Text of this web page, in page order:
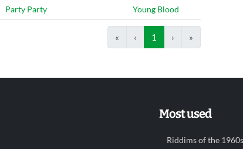
Party Party Young Blood
« ‹ 1 › »
Most used
Riddims of the 1960s